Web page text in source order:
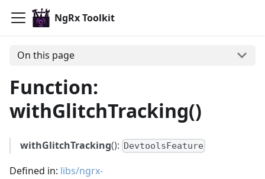
NgRx Toolkit
On this page
Function:
withGlitchTracking()
withGlitchTracking(): DevtoolsFeature
Defined in: libs/ngrx-